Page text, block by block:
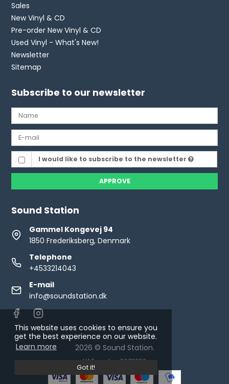
This website uses cookies to ensure you
get the best experience on our website.
Learn more
Got it!
Sales
New Vinyl & CD
Pre-order New Vinyl & CD
Used Vinyl - What's New!
Newsletter
Sitemap
Subscribe to our newsletter
I would like to subscribe to the newsletter
APPROVE
Sound Station
Gammel Kongevej 94
1850 Frederiksberg, Denmark
Telephone
+4533214043
E-mail
info@soundstation.dk
2026 © Sound Station.
VAT number: 30711653